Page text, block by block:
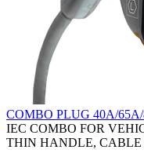
COMBO PLUG 40A/
IEC COMBO FOR
THIN HANDLE, CABLE